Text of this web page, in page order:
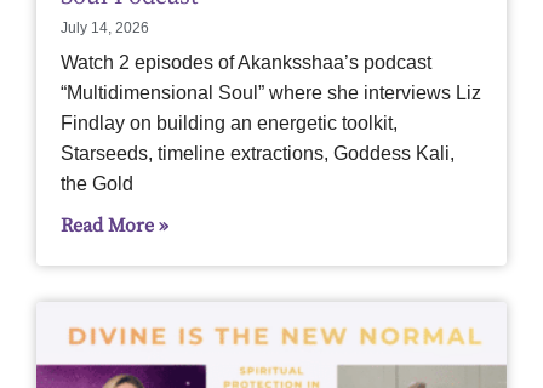
July 14, 2026
Watch 2 episodes of Akanksshaa’s podcast
“Multidimensional Soul” where she interviews Liz
Findlay on building an energetic toolkit,
Starseeds, timeline extractions, Goddess Kali,
the Gold
Read More »